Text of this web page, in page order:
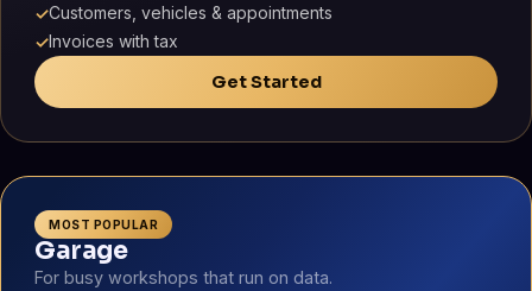
✓Customers, vehicles & appointments
✓Invoices with tax
Get Started
MOST POPULAR
Garage
For busy workshops that run on data.